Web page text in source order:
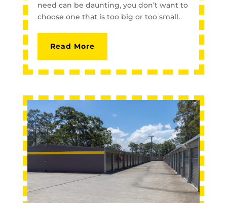
need can be daunting, you don’t want to
choose one that is too big or too small.
Read More